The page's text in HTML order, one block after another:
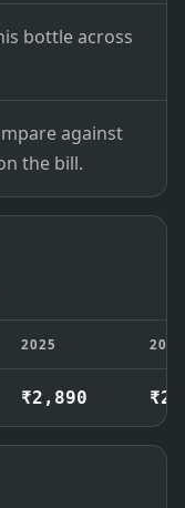
bottle across
against
the bill.
2025 2026
₹2,890